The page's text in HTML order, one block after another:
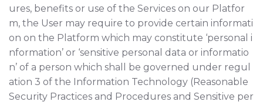
ures, benefits or use of the Services on our Platfor
m, the User may require to provide certain informati
on on the Platform which may constitute ‘personal i
nformation’ or ‘sensitive personal data or informatio
n’ of a person which shall be governed under regul
ation 3 of the Information Technology (Reasonable
Security Practices and Procedures and Sensitive per